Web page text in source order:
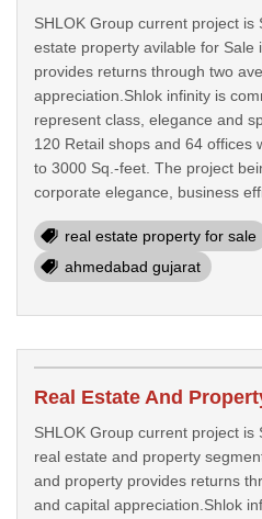
SHLOK Group current project is
estate property avilable for
provides returns through two
appreciation.Shlok infinity is
represent class, elegance and
120 Retail shops and 64 offices
to 3000 Sq.-feet. The project
corporate elegance, business
real estate property for sale
ahmedabad gujarat
Real Estate And
SHLOK Group current project is
real estate and property
and property provides returns
and capital appreciation.Shlok